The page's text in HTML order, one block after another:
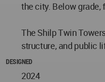
the city. Below
The Shilp Twin
structure, and public
DESIGNED
2024